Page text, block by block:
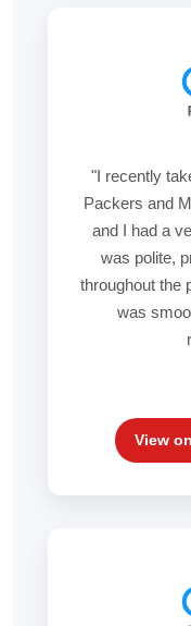
"I recently
Packers and
and I had a
was polite,
throughout the
was
View